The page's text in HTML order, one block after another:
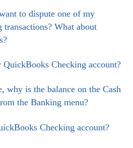
to dispute one of my
What about
Checking account?
why is the balance on the Cash
the Banking menu?
Checking account?